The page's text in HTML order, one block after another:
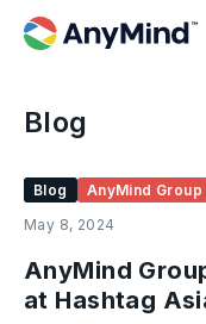
Blog
Blog
AnyMind Group
May 8, 2024
AnyMind
at Hashtag